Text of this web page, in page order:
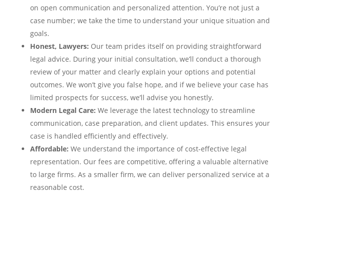
on open communication and personalized attention. You’re not just a
case number; we take the time to understand your unique situation and
goals.
Honest, Lawyers: Our team prides itself on providing straightforward
legal advice. During your initial consultation, we’ll conduct a thorough
review of your matter and clearly explain your options and potential
outcomes. We won’t give you false hope, and if we believe your case has
limited prospects for success, we’ll advise you honestly.
Modern Legal Care: We leverage the latest technology to streamline
communication, case preparation, and client updates. This ensures your
case is handled efficiently and effectively.
Affordable: We understand the importance of cost-effective legal
representation. Our fees are competitive, offering a valuable alternative
to large firms. As a smaller firm, we can deliver personalized service at a
reasonable cost.